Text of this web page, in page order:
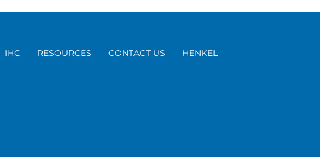
IHC RESOURCES CONTACT US HENKEL